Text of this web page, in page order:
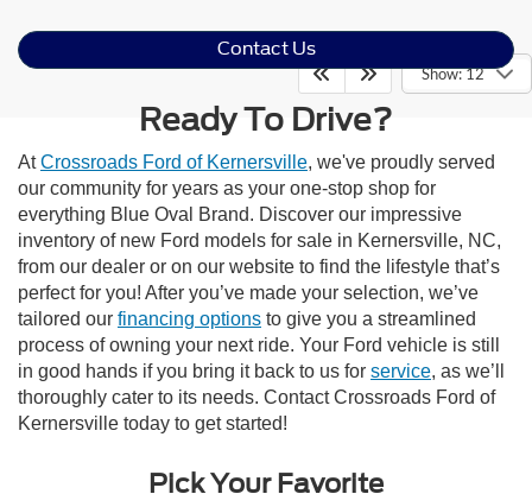
Show: 12
Contact Us
Ready To Drive?
AtCrossroads Ford of Kernersville, we've proudly served
our community for years as your one-stop shop for
everything Blue Oval Brand. Discover our impressive
inventory of new Ford models for sale in Kernersville, NC,
from our dealer or on our website to find the lifestyle that’s
perfect for you! After you’ve made your selection, we’ve
tailored our financing options to give you a streamlined
process of owning your next ride. Your Ford vehicle is still
in good hands if you bring it back to us for service, as we’ll
thoroughly cater to its needs. Contact Crossroads Ford of
Kernersville today to get started!
Pick Your Favorite